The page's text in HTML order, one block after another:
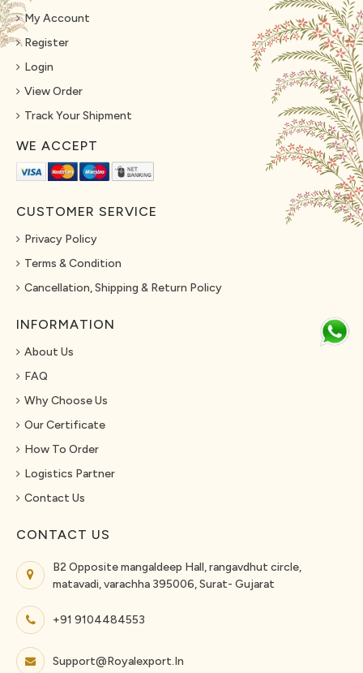
My Account
Register
Login
View Order
Track Your Shipment
WE ACCEPT
CUSTOMER SERVICE
Privacy Policy
Terms & Condition
Cancellation, Shipping & Return Policy
INFORMATION
About Us
FAQ
Why Choose Us
Our Certificate
How To Order
Logistics Partner
Contact Us
CONTACT US
B2 Opposite mangaldeep Hall, rangavdhut circle,
matavadi, varachha 395006, Surat- Gujarat
+91 9104484553
Support@royalexport.in